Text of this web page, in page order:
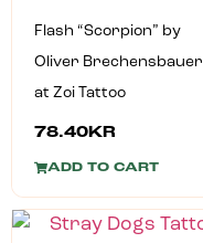
Flash “Scorpion” by
Oliver Brechensbauer
at Zoi Tattoo
78.40KR
ADD TO CART